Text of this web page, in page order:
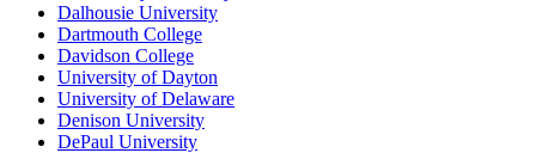
Dalhousie University
Dartmouth College
Davidson College
University of Dayton
University of Delaware
Denison University
DePaul University